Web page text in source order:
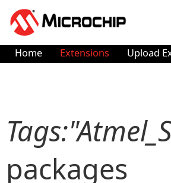
Home Extensions Upload
packages